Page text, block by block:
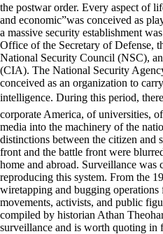
the postwar order. Every aspect of
and economic”was conceived as
a massive security establishment
Office of the Secretary of Defense,
National Security Council (NSC),
(CIA). The National Security
conceived as an organization to
intelligence. During this period,
corporate America, of universities,
media into the machinery of the
distinctions between the citizen and
front and the battle front were
home and abroad. Surveillance was
reproducing this system. From the
wiretapping and bugging
movements, activists, and public
compiled by historian Athan
surveillance and is worth quoting in